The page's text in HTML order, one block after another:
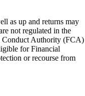
as up and returns may
not regulated in the
Authority (FCA)
for Financial
or recourse from